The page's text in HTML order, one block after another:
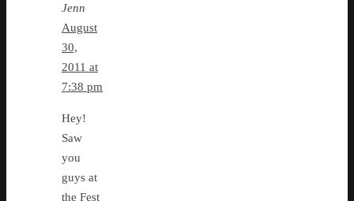
Jenn
August
30,
2011 at
7:38 pm
Hey!
Saw
you
guys at
the Fest